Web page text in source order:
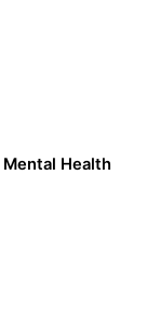
Mental Health